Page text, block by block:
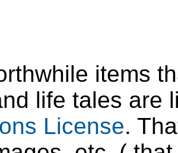
items
life tales are
License.